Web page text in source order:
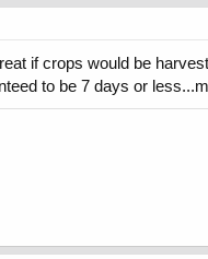
if crops would be
to be 7 days or